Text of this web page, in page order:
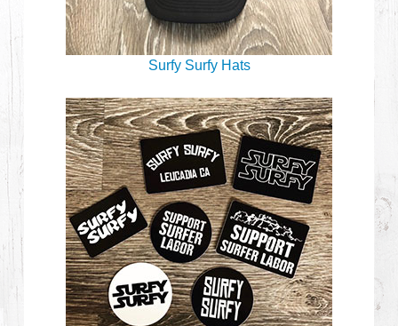
Surfy Surfy Hats